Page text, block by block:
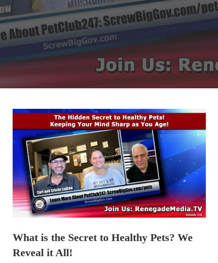
What is the Secret to Healthy Pets? We
Reveal it All!